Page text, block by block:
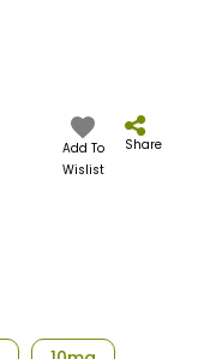
Add To
Wislist
Share